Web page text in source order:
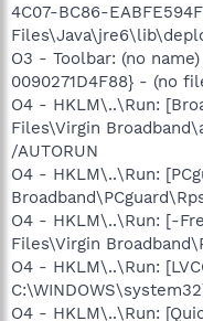
4C07-BC86-
O3 - Toolbar: (no
0090271D4F88} - (no
O4 - HKLM\..\Run:
Files\Virgin
/AUTORUN
O4 - HKLM\..\Run:
O4 - HKLM\..\Run: [-
Files\Virgin
O4 - HKLM\..\Run:
O4 - HKLM\..\Run: